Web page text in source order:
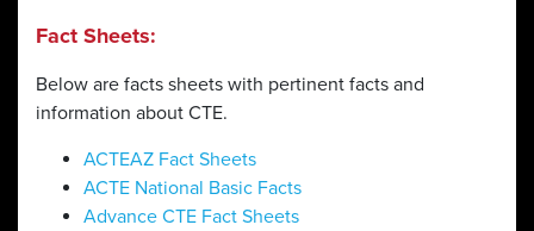
Fact Sheets:
Below are facts sheets with pertinent facts and
information about CTE.
ACTEAZ Fact Sheets
ACTE National Basic Facts
Advance CTE Fact Sheets